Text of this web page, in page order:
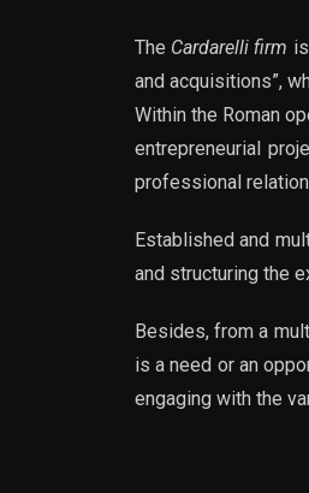
The Cardarelli firm
and acquisitions”,
Within the Roman
entrepreneurial
professional
Established and
and structuring the
Besides, from a
is a need or an
engaging with the